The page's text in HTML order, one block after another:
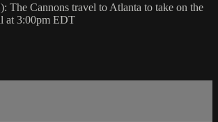
The Cannons travel to Atlanta to take on the
at 3:00pm EDT